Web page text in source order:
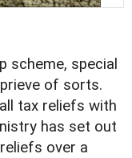
scheme, special
of sorts.
tax reliefs with
has set out
over a